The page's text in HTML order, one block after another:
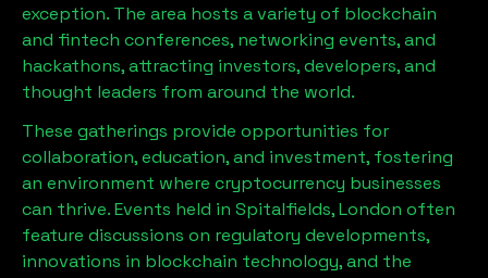
exception. The area hosts a variety of blockchain
and fintech conferences, networking events, and
hackathons, attracting investors, developers, and
thought leaders from around the world.
These gatherings provide opportunities for
collaboration, education, and investment, fostering
an environment where cryptocurrency businesses
can thrive. Events held in Spitalfields, London often
feature discussions on regulatory developments,
innovations in blockchain technology, and the